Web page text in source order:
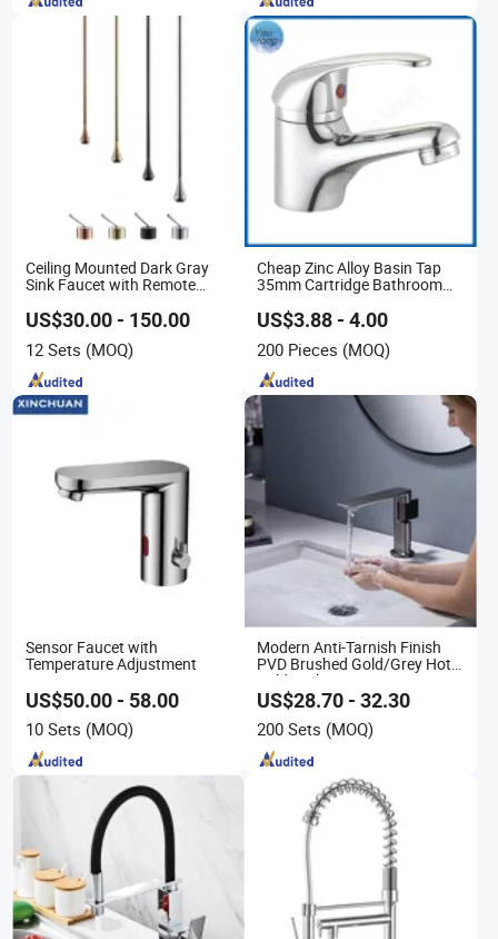
Ceiling Mounted Dark Gray
Sink Faucet with Remote
Water Drop Design Mixer Tap
US$30.00 - 150.00
12 Sets (MOQ)
Cheap Zinc Alloy Basin Tap
35mm Cartridge Bathroom
US$3.88 - 4.00
200 Pieces (MOQ)
Sensor Faucet with
Temperature Adjustment
US$50.00 - 58.00
10 Sets (MOQ)
Modern Anti-Tarnish Finish
PVD Brushed Gold/Grey Hot
Cold Bathroom Faucet
US$28.70 - 32.30
200 Sets (MOQ)